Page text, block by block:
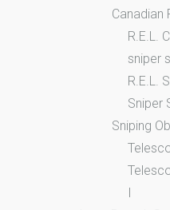
Canadian
R.E.L.
sniper
R.E.L.
Sniper
Sniping
I